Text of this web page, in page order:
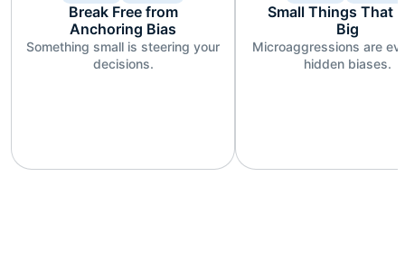
Break Free from
Anchoring Bias
Something small is steering your
decisions.
Small Things That
Big
Microaggressions are
hidden biases.